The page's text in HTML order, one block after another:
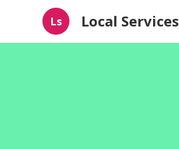
Ls Local Services